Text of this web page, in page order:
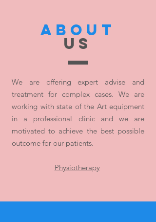
ABOUT
US
We are offering expert advise and
treatment for complex cases. We are
working with state of the Art equipment
in a professional clinic and we are
motivated to achieve the best possible
outcome for our patients.
Physiotherapy